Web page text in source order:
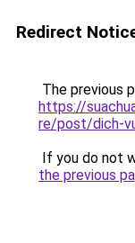
Redirect
The previous
https://
re/post/dich-
If you do not
the previous